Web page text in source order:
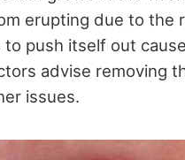
erupting due to the
push itself out
advise removing
issues.